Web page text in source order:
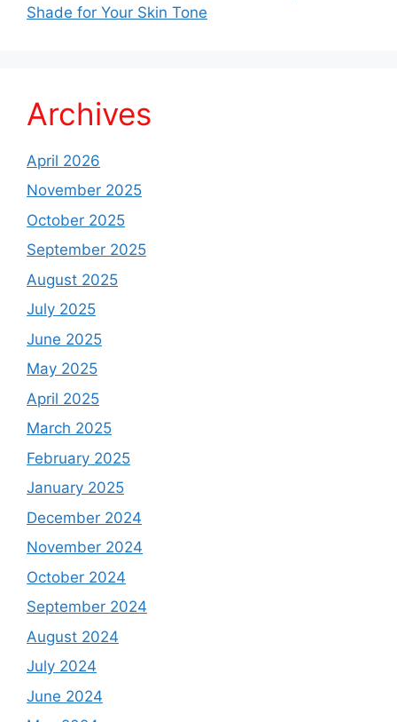
Shade for Your Skin Tone
Archives
April 2026
November 2025
October 2025
September 2025
August 2025
July 2025
June 2025
May 2025
April 2025
March 2025
February 2025
January 2025
December 2024
November 2024
October 2024
September 2024
August 2024
July 2024
June 2024